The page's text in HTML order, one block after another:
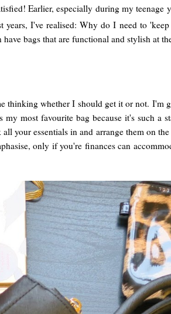
Earlier, especially during my teenage
I've realised: Why do I need to
bags that are functional and stylish at
whether I should get it or not. I'm
most favourite bag because it's such a
your essentials in and arrange them on
only if you're finances can